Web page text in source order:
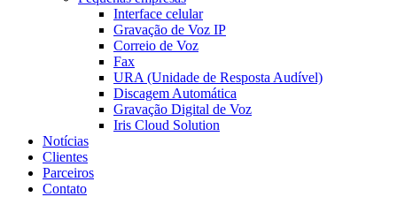
Interface celular
Gravação de Voz IP
Correio de Voz
Fax
URA (Unidade de Resposta Audível)
Discagem Automática
Gravação Digital de Voz
Iris Cloud Solution
Notícias
Clientes
Parceiros
Contato